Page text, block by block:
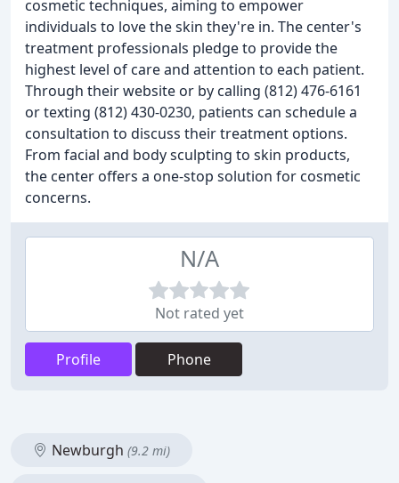
cosmetic techniques, aiming to empower
individuals to love the skin they're in. The center's
treatment professionals pledge to provide the
highest level of care and attention to each patient.
Through their website or by calling (812) 476-6161
or texting (812) 430-0230, patients can schedule a
consultation to discuss their treatment options.
From facial and body sculpting to skin products,
the center offers a one-stop solution for cosmetic
concerns.
N/A
Not rated yet
Profile Phone
Newburgh (9.2 mi)